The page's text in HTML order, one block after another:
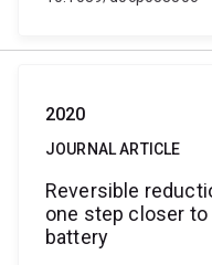
2020
JOURNAL ARTICLE
Reversible
one step closer
battery